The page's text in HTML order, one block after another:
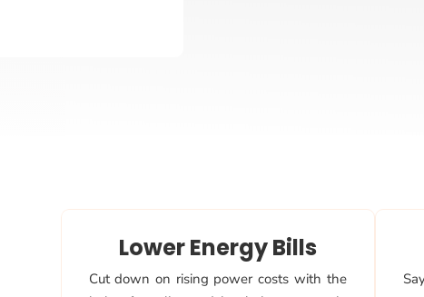
Lower Energy Bills
Cut down on rising power costs with the